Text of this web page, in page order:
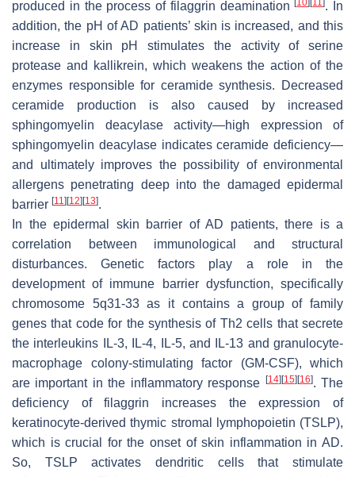
produced in the process of filaggrin deamination 10 11 . In
addition, the pH of AD patients’ skin is increased, and this
increase in skin pH stimulates the activity of serine
protease and kallikrein, which weakens the action of the
enzymes responsible for ceramide synthesis. Decreased
ceramide production is also caused by increased
sphingomyelin deacylase activity—high expression of
sphingomyelin deacylase indicates ceramide deficiency—
and ultimately improves the possibility of environmental
allergens penetrating deep into the damaged epidermal
barrier [11] [12] [13].
In the epidermal skin barrier of AD patients, there is a
correlation between immunological and structural
disturbances. Genetic factors play a role in the
development of immune barrier dysfunction, specifically
chromosome 5q31-33 as it contains a group of family
genes that code for the synthesis of Th2 cells that secrete
the interleukins IL-3, IL-4, IL-5, and IL-13 and granulocyte-
macrophage colony-stimulating factor (GM-CSF), which
are important in the inflammatory response
[14] [15] [16]. The
deficiency of filaggrin increases the expression of
keratinocyte-derived thymic stromal lymphopoietin (TSLP),
which is crucial for the onset of skin inflammation in AD.
So, TSLP activates dendritic cells that stimulate